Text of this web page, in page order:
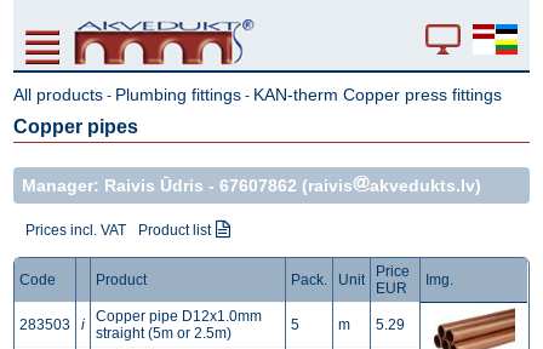
All products - Plumbing fittings - KAN-therm Copper press fittings
Copper pipes
Manager: Raivis Ūdris -67607862 (raivis akvedukts.lv)
Prices incl. VAT Product list
Code Product Pack. Unit
Price
EUR
Img.
283503 i
Copper pipe D12x1.0mm
straight (5m or 2.5m)
5 m 5.29